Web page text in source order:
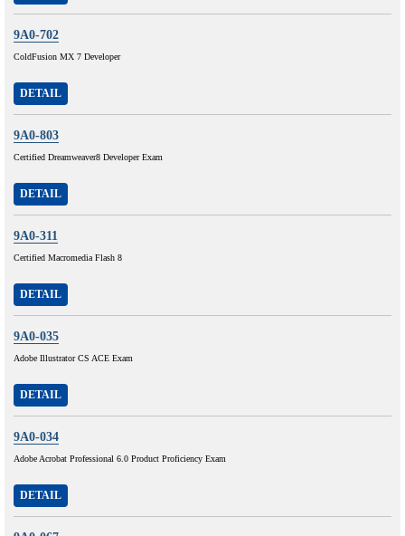
9A0-702
ColdFusion MX 7 Developer
DETAIL
9A0-803
Certified Dreamweaver8 Developer Exam
DETAIL
9A0-311
Certified Macromedia Flash 8
DETAIL
9A0-035
Adobe Illustrator CS ACE Exam
DETAIL
9A0-034
Adobe Acrobat Professional 6.0 Product Proficiency Exam
DETAIL